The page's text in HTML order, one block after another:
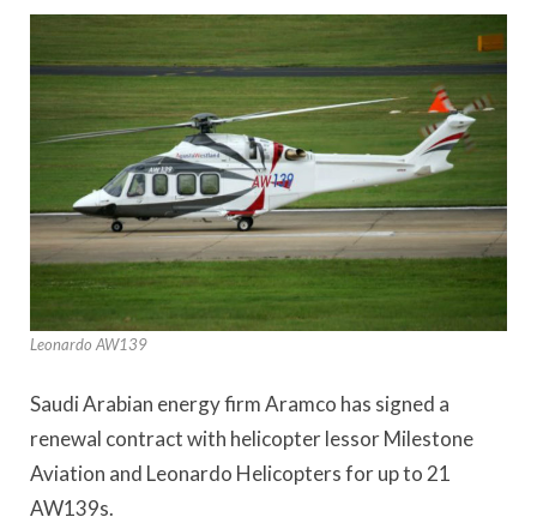
Leonardo AW139
Saudi Arabian energy firm Aramco has signed a
renewal contract with helicopter lessor Milestone
Aviation and Leonardo Helicopters for up to 21
AW139s.